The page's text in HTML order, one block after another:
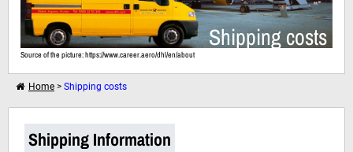
Your shopping cart is empty!
Source of the picture: https://www.career.aero/dhl/en/about
Shipping costs
Home > Shipping costs
Shipping Information